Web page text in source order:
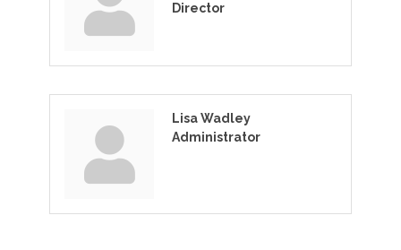
Director
Lisa Wadley
Administrator